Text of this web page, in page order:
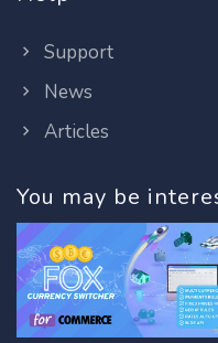
Support
News
Articles
You may be